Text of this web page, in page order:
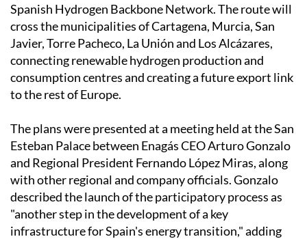
Spanish Hydrogen Backbone Network. The route will
cross the municipalities of Cartagena, Murcia, San
Javier, Torre Pacheco, La Unión and Los Alcázares,
connecting renewable hydrogen production and
consumption centres and creating a future export link
to the rest of Europe.
The plans were presented at a meeting held at the San
Esteban Palace between Enagás CEO Arturo Gonzalo
and Regional President Fernando López Miras, along
with other regional and company officials. Gonzalo
described the launch of the participatory process as
"another step in the development of a key
infrastructure for Spain's energy transition," adding